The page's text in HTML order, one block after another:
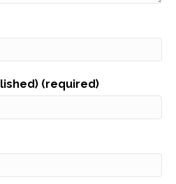
(required)